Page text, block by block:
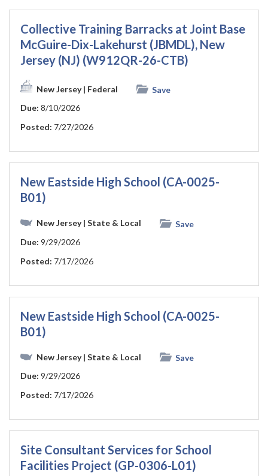
Collective Training Barracks at Joint Base
McGuire-Dix-Lakehurst (JBMDL), New
Jersey (NJ) (W912QR-26-CTB)
New Jersey| Federal
Save
Due: 8/10/2026
Posted: 7/27/2026
New Eastside High School (CA-0025-
B01)
New Jersey| State & Local
Save
Due: 9/29/2026
Posted: 7/17/2026
New Eastside High School (CA-0025-
B01)
New Jersey| State & Local
Save
Due: 9/29/2026
Posted: 7/17/2026
Site Consultant Services for School
Facilities Project (GP-0306-L01)